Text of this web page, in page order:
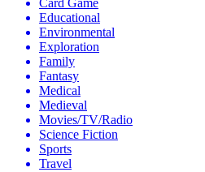
Card Game
Educational
Environmental
Exploration
Family
Fantasy
Medical
Medieval
Movies/TV/Radio
Science Fiction
Sports
Travel